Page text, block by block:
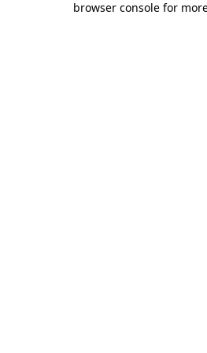
browser console for